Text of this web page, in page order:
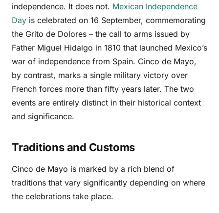
independence. It does not. Mexican Independence
Day is celebrated on 16 September, commemorating
the Grito de Dolores – the call to arms issued by
Father Miguel Hidalgo in 1810 that launched Mexico’s
war of independence from Spain. Cinco de Mayo,
by contrast, marks a single military victory over
French forces more than fifty years later. The two
events are entirely distinct in their historical context
and significance.
Traditions and Customs
Cinco de Mayo is marked by a rich blend of
traditions that vary significantly depending on where
the celebrations take place.